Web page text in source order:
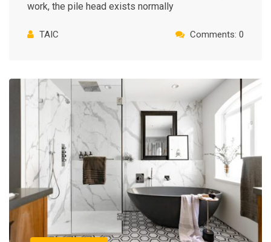
work, the pile head exists normally
TAIC Comments: 0